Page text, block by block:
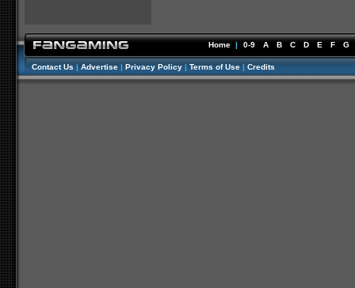
Home | 0-9 A B C D E F G
Contact Us | Advertise | Privacy Policy | Terms of Use | Credits